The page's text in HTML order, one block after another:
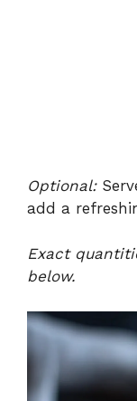
Optional:
add a
Exact
below.